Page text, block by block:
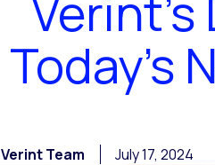
Today’s
Verint Team July 17, 2024